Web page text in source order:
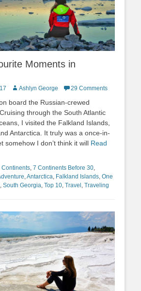
Moments in
Author
Ashlyn George 29 Comments
board the Russian-crewed
through the South Atlantic
I visited the Falkland Islands,
Antarctica. It truly was a once-in-
somehow I don’t think it will Read
Continents, 7 Continents Before 30,
,Antarctica, Falkland Islands, One
, South Georgia, Top 10, Travel , Traveling